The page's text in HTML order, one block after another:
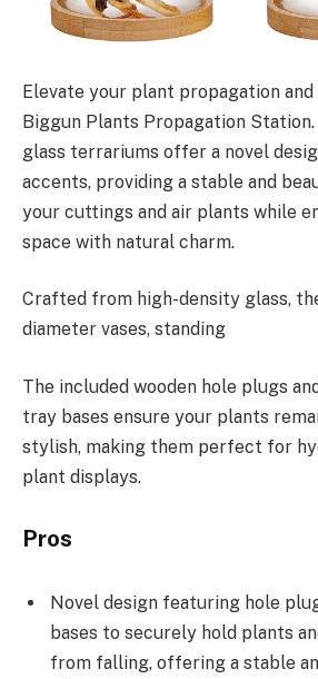
Elevate your plant propagation
Biggun Plants Propagation
glass terrariums offer a novel
accents, providing a stable and
your cuttings and air plants while
space with natural charm.
Crafted from high-density glass,
diameter vases, standing
The included wooden hole plugs
tray bases ensure your plants
stylish, making them perfect for
plant displays.
Pros
Novel design featuring hole
bases to securely hold plants
from falling, offering a stable